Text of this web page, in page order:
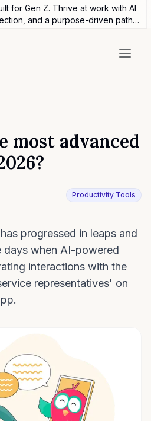
for Gen Z. Thrive at work with AI
and a purpose-driven path
most advanced
Productivity Tools
progressed in leaps and
days when AI-powered
interactions with the
representatives' on